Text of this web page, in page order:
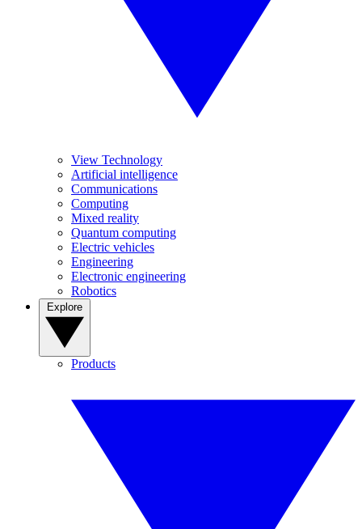
View Technology
Artificial intelligence
Communications
Computing
Mixed reality
Quantum computing
Electric vehicles
Engineering
Electronic engineering
Robotics
Products